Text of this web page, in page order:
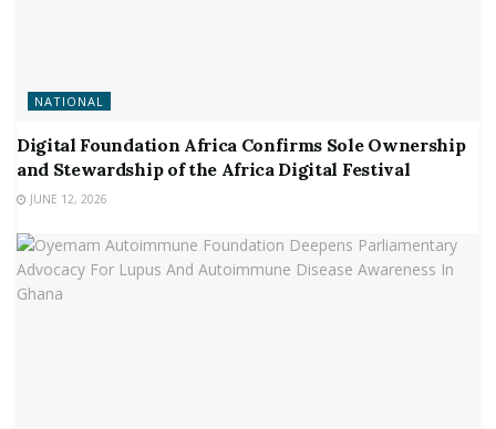
NATIONAL
Digital Foundation Africa Confirms Sole Ownership
and Stewardship of the Africa Digital Festival
JUNE 12, 2026